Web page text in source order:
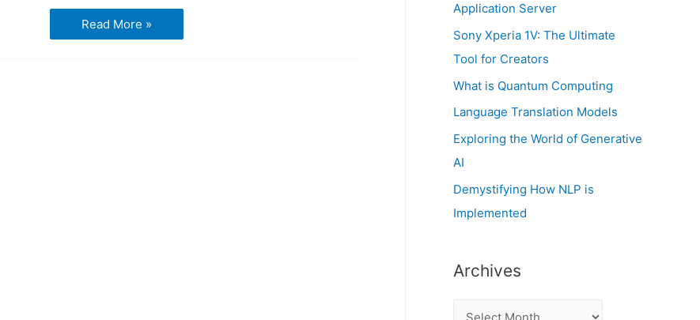
Introduction
to
Cognos
Read More »
Application Server
Sony Xperia 1V: The Ultimate
Tool for Creators
What is Quantum Computing
Language Translation Models
Exploring the World of Generative
AI
Demystifying How NLP is
Implemented
Archives